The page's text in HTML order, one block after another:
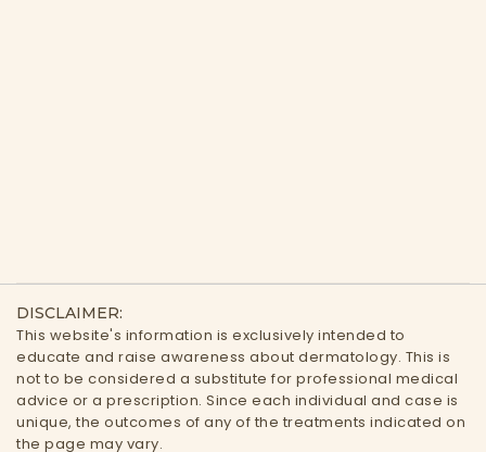
DISCLAIMER:
This website's information is exclusively intended to
educate and raise awareness about dermatology. This is
not to be considered a substitute for professional medical
advice or a prescription. Since each individual and case is
unique, the outcomes of any of the treatments indicated on
the page may vary.